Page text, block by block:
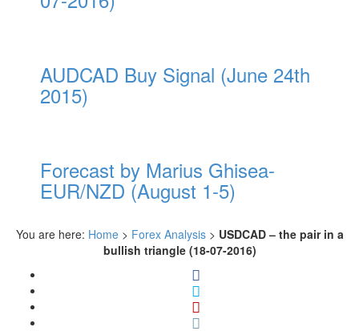
AUDCAD Buy Signal (June 24th
2015)
Forecast by Marius Ghisea-
EUR/NZD (August 1-5)
You are here: Home> Forex Analysis> USDCAD – the pair in a
bullish triangle (18-07-2016)